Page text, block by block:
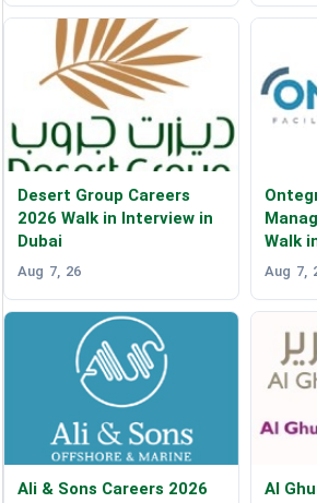
Desert Group Careers
2026 Walk in Interview in
Dubai
Aug 7, 26
Walk
Aug 7,
Ali & Sons Careers 2026
Al